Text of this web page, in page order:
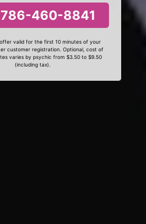
786-460-8841
valid for the first 10 minutes of your
customer registration. Optional, cost of
varies by psychic from $3.50 to $9.50
(including tax).